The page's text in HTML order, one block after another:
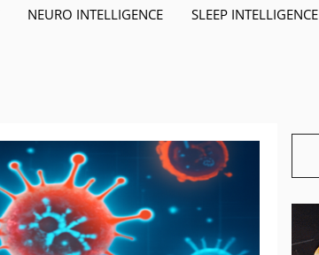
NEURO INTELLIGENCE SLEEP INTELLIGENCE